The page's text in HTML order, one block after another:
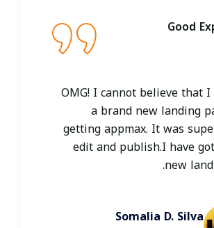
Good
OMG! I cannot believe that
a brand new landing
getting appmax. It was
edit and publish.I have
new
Somalia D. Silva